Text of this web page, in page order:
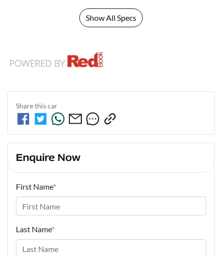
Show All Specs
Share thiscar
Enquire Now
First Name*
Last Name*